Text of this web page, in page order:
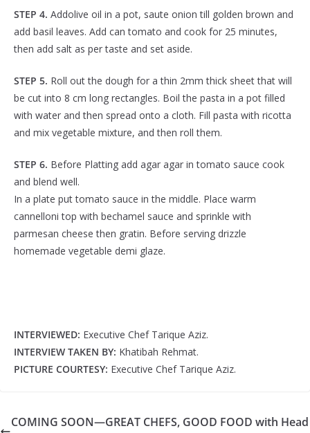
STEP 4. Addolive oil in a pot, saute onion till golden brown and
add basil leaves. Add can tomato and cook for 25 minutes,
then add salt as per taste and set aside.
STEP 5. Roll out the dough for a thin 2mm thick sheet that will
be cut into 8 cm long rectangles. Boil the pasta in a pot filled
with water and then spread onto a cloth. Fill pasta with ricotta
and mix vegetable mixture, and then roll them.
STEP 6. Before Platting add agar agar in tomato sauce cook
and blend well.
In a plate put tomato sauce in the middle. Place warm
cannelloni top with bechamel sauce and sprinkle with
parmesan cheese then gratin. Before serving drizzle
homemade vegetable demi glaze.
INTERVIEWED: Executive Chef Tarique Aziz.
INTERVIEW TAKEN BY: Khatibah Rehmat.
PICTURE COURTESY: Executive Chef Tarique Aziz.
COMING SOON—GREAT CHEFS, GOOD FOOD with Head